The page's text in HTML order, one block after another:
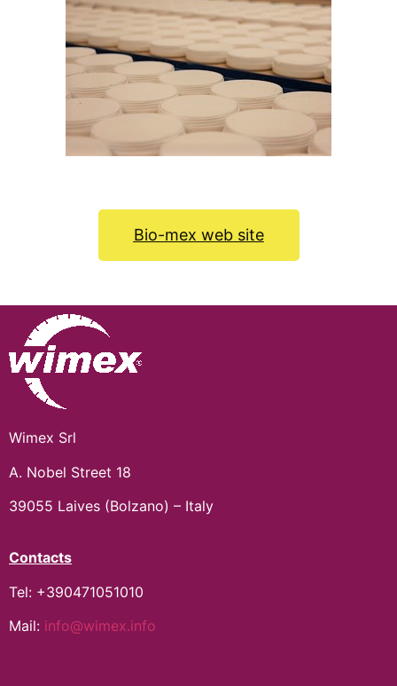
Bio-mex web site
Wimex Srl
A. Nobel Street 18
39055 Laives (Bolzano) – Italy
Contacts
Tel: +390471051010
Mail: info@wimex.info